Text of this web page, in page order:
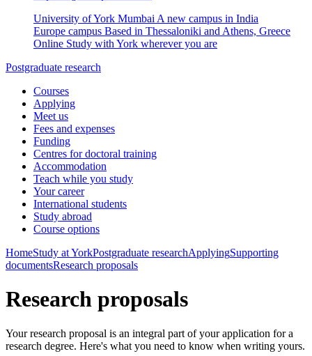
University of York Mumbai A new campus in India
Europe campus Based in Thessaloniki and Athens, Greece
Online Study with York wherever you are
Postgraduate research
Courses
Applying
Meet us
Fees and expenses
Funding
Centres for doctoral training
Accommodation
Teach while you study
Your career
International students
Study abroad
Course options
HomeStudy at YorkPostgraduate researchApplyingSupporting
documentsResearch proposals
Research proposals
Your research proposal is an integral part of your application for a
research degree. Here's what you need to know when writing yours.